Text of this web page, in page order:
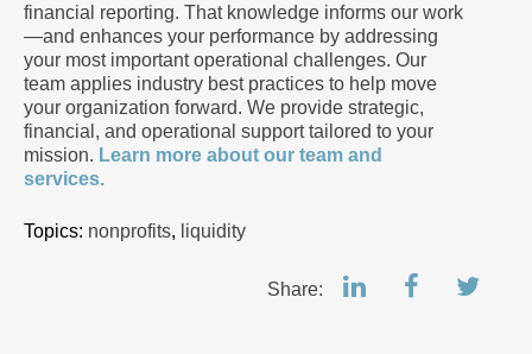
financial reporting. That knowledge informs our work
—and enhances your performance by addressing
your most important operational challenges. Our
team applies industry best practices to help move
your organization forward. We provide strategic,
financial, and operational support tailored to your
mission. Learn more about our team and
services.
Topics: nonprofits, liquidity
Share: